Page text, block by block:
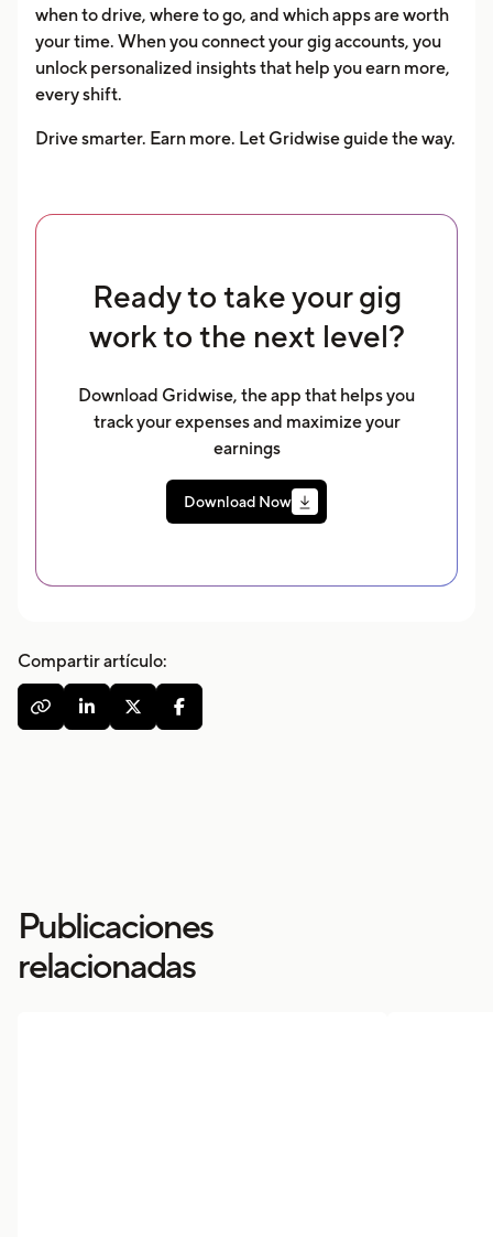
when to drive, where to go, and which apps are worth
your time. When you connect your gig accounts, you
unlock personalized insights that help you earn more,
every shift.
Drive smarter. Earn more. Let Gridwise guide the way.
Ready to take your gig
work to the next level?
Download Gridwise, the app that helps you
track your expenses and maximize your
earnings
Download Now
Compartir artículo:
   
Publicaciones
relacionadas